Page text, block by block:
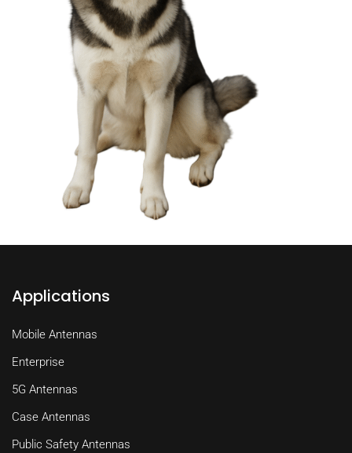
Applications
Mobile Antennas
Enterprise
5G Antennas
Case Antennas
Public Safety Antennas